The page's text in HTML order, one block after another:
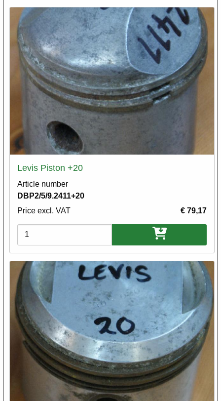
Levis Piston +20
Article number
DBP2/5/9.2411+20
Price excl. VAT
€ 79,17
Variations